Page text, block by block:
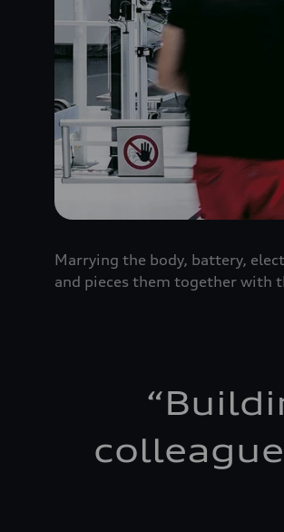
Marrying the body, battery,
and pieces them together with
“